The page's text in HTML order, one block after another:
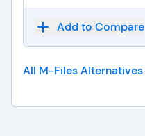
Add to Compare
All M-FilesAlternatives